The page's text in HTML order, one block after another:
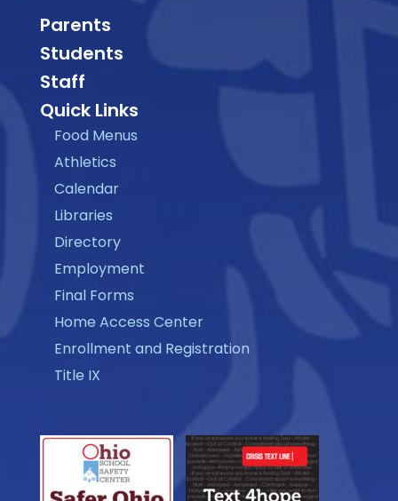
Parents
Students
Staff
Quick Links
Food Menus
Athletics
Calendar
Libraries
Directory
Employment
Final Forms
Home Access Center
Enrollment and Registration
Title IX